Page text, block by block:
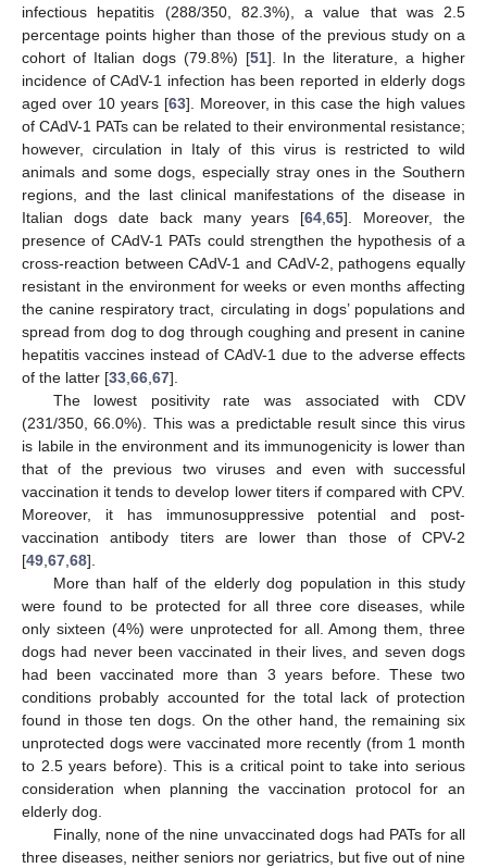
infectious hepatitis (288/350, 82.3%), a value that was 2.5
percentage points higher than those of the previous study on a
cohort of Italian dogs (79.8%) [51]. In the literature, a higher
incidence of CAdV-1 infection has been reported in elderly dogs
aged over 10 years [63]. Moreover, in this case the high values
of CAdV-1 PATs can be related to their environmental resistance;
however, circulation in Italy of this virus is restricted to wild
animals and some dogs, especially stray ones in the Southern
regions, and the last clinical manifestations of the disease in
Italian dogs date back many years [64 ,65]. Moreover, the
presence of CAdV-1 PATs could strengthen the hypothesis of a
cross-reaction between CAdV-1 and CAdV-2, pathogens equally
resistant in the environment for weeks or even months affecting
the canine respiratory tract, circulating in dogs’ populations and
spread from dog to dog through coughing and present in canine
hepatitis vaccines instead of CAdV-1 due to the adverse effects
of the latter [33 66 67].
The lowest positivity rate was associated with CDV
(231/350, 66.0%). This was a predictable result since this virus
is labile in the environment and its immunogenicity is lower than
that of the previous two viruses and even with successful
vaccination it tends to develop lower titers if compared with CPV.
Moreover, it has immunosuppressive potential and post-
vaccination antibody titers are lower than those of CPV-2
[49 67 68].
More than half of the elderly dog population in this study
were found to be protected for all three core diseases, while
only sixteen (4%) were unprotected for all. Among them, three
dogs had never been vaccinated in their lives, and seven dogs
had been vaccinated more than 3 years before. These two
conditions probably accounted for the total lack of protection
found in those ten dogs. On the other hand, the remaining six
unprotected dogs were vaccinated more recently (from 1 month
to 2.5 years before). This is a critical point to take into serious
consideration when planning the vaccination protocol for an
elderly dog.
Finally, none of the nine unvaccinated dogs had PATs for all
three diseases, neither seniors nor geriatrics, but five out of nine